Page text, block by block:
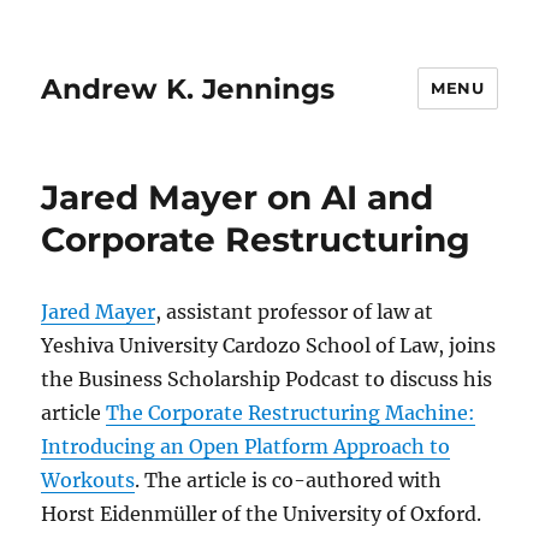
Andrew K. Jennings MENU
Jared Mayer on AI and
Corporate Restructuring
Jared Mayer, assistant professor of law at
Yeshiva University Cardozo School of Law, joins
the Business Scholarship Podcast to discuss his
articleThe Corporate Restructuring Machine:
Introducing an Open Platform Approach to
Workouts. The article is co-authored with
Horst Eidenmüller of the University of Oxford.